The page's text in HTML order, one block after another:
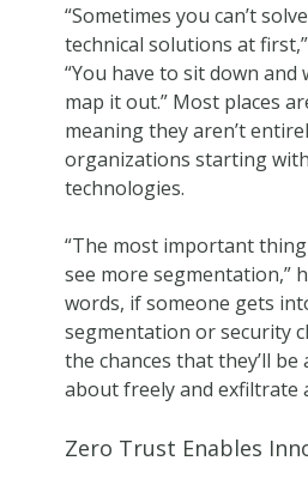
“Sometimes you can’t
technical solutions at
“You have to sit down and
map it out.” Most places
meaning they aren’t
organizations starting
technologies.
“The most important
see more segmentation,”
words, if someone gets
segmentation or security
the chances that they’ll be
about freely and exfiltrate
Zero Trust Enables